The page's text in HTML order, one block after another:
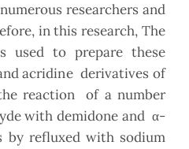
researchers and
in this research, The
used to prepare these
acridine derivatives of
reaction of a number
with demidone and α-
by refluxed with sodium